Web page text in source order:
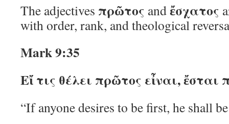
The adjectives πρῶτος andἔσχατος
with order, rank, and theological
Mark 9:35
Εἴ τις θέλει πρῶτος εἶναι,
“If anyone desires to be first, he shall